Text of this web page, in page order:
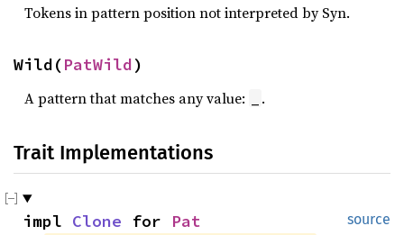
Tokens in pattern position not interpreted by Syn.
Wild(PatWild)
A pattern that matches any value: .
Trait Implementations
source
impl Clone for Pat